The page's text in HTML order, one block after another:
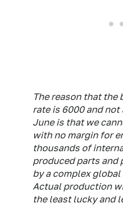
The reason that
rate is 6000 and not
June is that we
with no margin for
thousands of
produced parts and
by a complex
Actual production
the least lucky and